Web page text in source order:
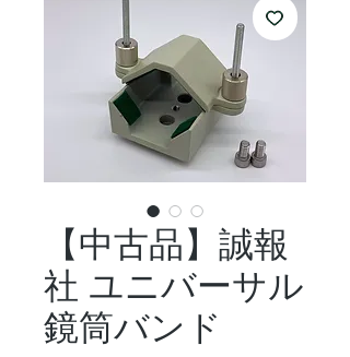
【中古品】誠報
社 ユニバーサル
鏡筒バンド